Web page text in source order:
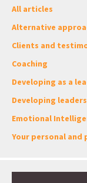
All articles
Alternative
Clients and
Coaching
Developing as a
Developing
Emotional
Your personal